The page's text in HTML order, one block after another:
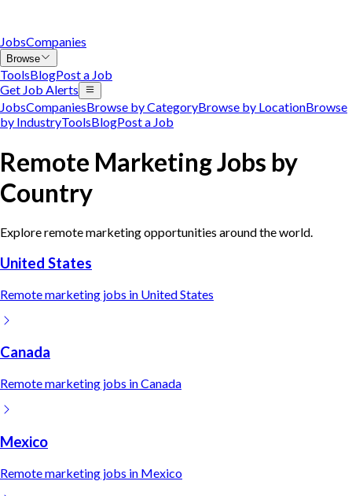
JobsCompanies
Browse
ToolsBlogPost a Job
Get Job Alerts
JobsCompaniesBrowse by CategoryBrowse by LocationBrowse
by IndustryToolsBlogPost a Job
Remote MarketingJobs by
Country
Explore remotemarketingopportunities around the world.
United States
Remotemarketing jobs in United States
Canada
Remotemarketing jobs inCanada
Mexico
Remotemarketing jobs in Mexico